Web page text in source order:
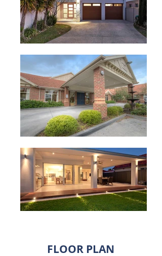
FLOOR PLAN